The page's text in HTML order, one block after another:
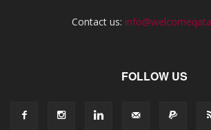
Contact us:
FOLLOW US